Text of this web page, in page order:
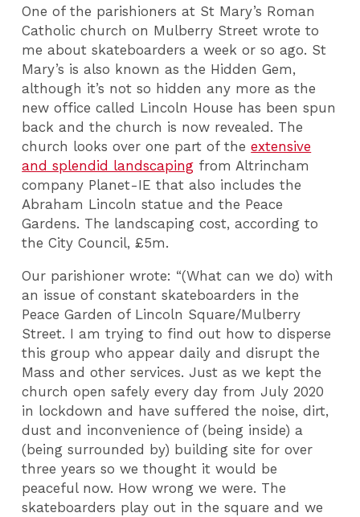
One of the parishioners at St Mary’s Roman
Catholic church on Mulberry Street wrote to
me about skateboarders a week or so ago. St
Mary’s is also known as the Hidden Gem,
although it’s not so hidden any more as the
new office called Lincoln House has been spun
back and the church is now revealed. The
church looks over one part of theextensive
and splendid landscaping from Altrincham
company Planet-IE that also includes the
Abraham Lincoln statue and the Peace
Gardens. The landscaping cost, according to
the City Council, £5m.
Our parishioner wrote: “(What can we do) with
an issue of constant skateboarders in the
Peace Garden of Lincoln Square/Mulberry
Street. I am trying to find out how to disperse
this group who appear daily and disrupt the
Mass and other services. Just as we kept the
church open safely every day from July 2020
in lockdown and have suffered the noise, dirt,
dust and inconvenience of (being inside) a
(being surrounded by) building site for over
three years so we thought it would be
peaceful now. How wrong we were. The
skateboarders play out in the square and we